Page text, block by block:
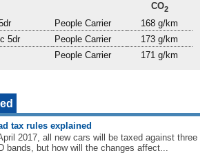
CO2
People Carrier
168 g/km
5dr
People Carrier
173 g/km
People Carrier 171 g/km
tax rules explained
2017, all new cars will be taxed against three
bands, but how will the changes affect...